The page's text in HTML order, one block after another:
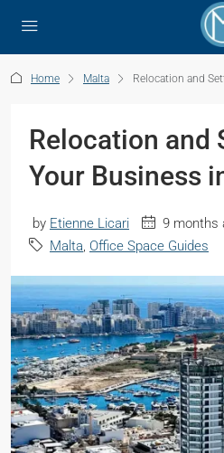
Home Malta Relocation and
Relocation and
Your Business
by Etienne Licari
9 months
Malta, Office Space Guides